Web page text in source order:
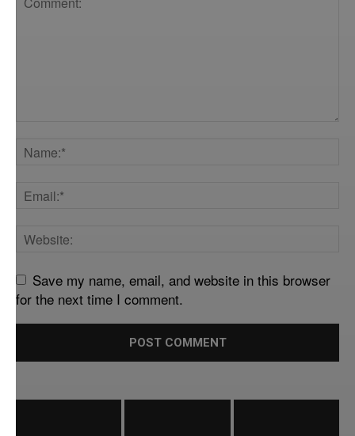
Save my name, email, and website in this browser
for the next time I comment.